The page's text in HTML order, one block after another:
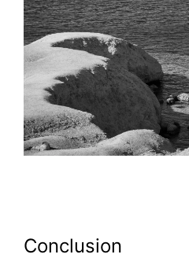
Conclusion